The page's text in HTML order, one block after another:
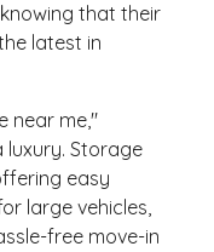
that their
latest in
near me,"
luxury. Storage
easy
large vehicles,
free move-in